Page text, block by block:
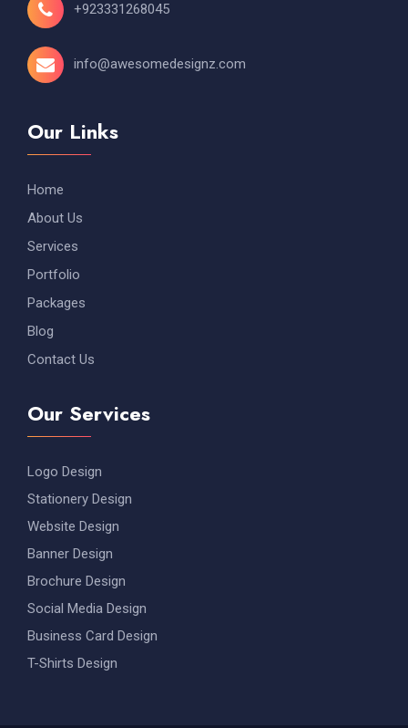
+923331268045
info@awesomedesignz.com
Our Links
Home
About Us
Services
Portfolio
Packages
Blog
Contact Us
Our Services
Logo Design
Stationery Design
Website Design
Banner Design
Brochure Design
Social Media Design
Business Card Design
T-Shirts Design